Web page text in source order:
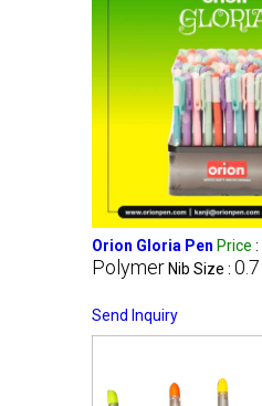
Orion Gloria Pen Price :
Polymer Nib Size : 0.7
Send Inquiry